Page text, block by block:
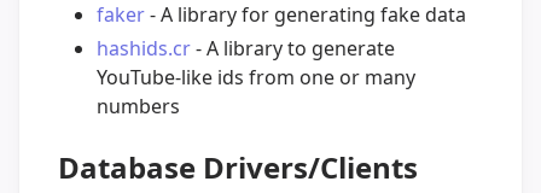
faker- A library for generating fake data
hashids.cr- A library to generate
YouTube-like ids from one or many
numbers
Database Drivers/Clients